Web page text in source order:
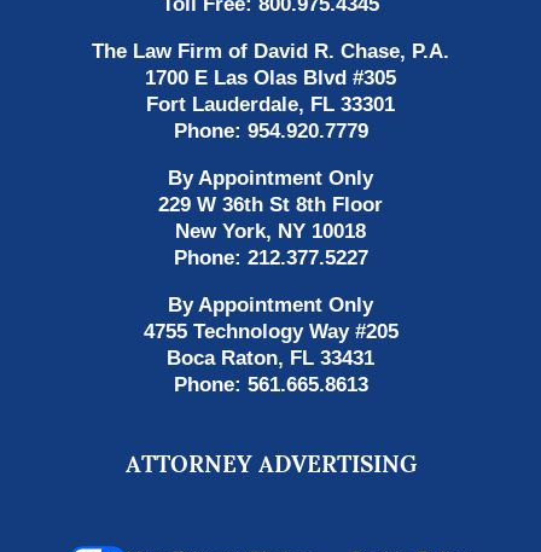
The Law Firm of David R. Chase, P.A.
1700 E Las Olas Blvd #305
Fort Lauderdale, FL 33301
Phone: 954.920.7779
By Appointment Only
229 W 36th St 8th Floor
New York, NY 10018
Phone: 212.377.5227
By Appointment Only
4755 Technology Way #205
Boca Raton, FL 33431
Phone: 561.665.8613
ATTORNEY ADVERTISING